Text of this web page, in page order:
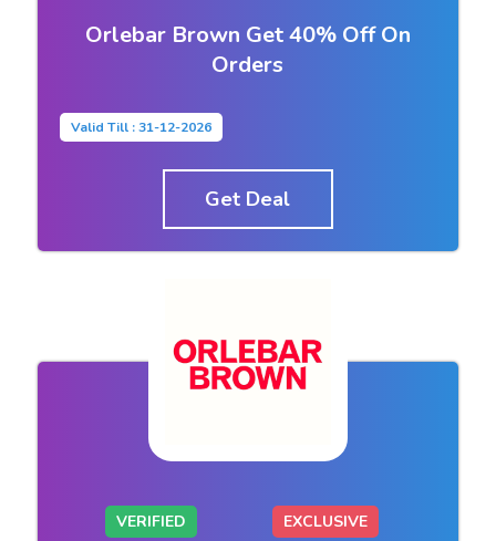
Orlebar Brown Get 40% Off On
Orders
Valid Till : 31-12-2026
Get Deal
VERIFIED EXCLUSIVE